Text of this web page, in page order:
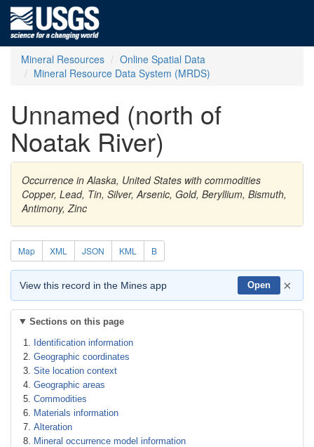
Mineral Resources
Online Spatial Data
Mineral Resource Data System (MRDS)
Unnamed (north of
Noatak River)
Occurrence in Alaska, United States with commodities
Copper, Lead, Tin, Silver, Arsenic, Gold, Beryllium, Bismuth,
Antimony, Zinc
Map XML JSON KML B
View this record in the Mines app Open ×
Sections on this page
Identification information
Geographic coordinates
Site location context
Geographic areas
Commodities
Materials information
Alteration
Mineral occurrence model information